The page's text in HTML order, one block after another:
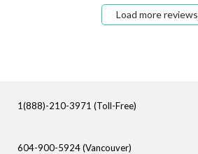
Load more reviews
1(888)-210-3971 (Toll-Free)
604-900-5924 (Vancouver)